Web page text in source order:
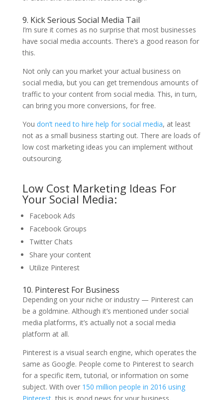
9. Kick Serious Social Media Tail
I’m sure it comes as no surprise that most businesses
have social media accounts. There’s a good reason for
this.
Not only can you market your actual business on
social media, but you can get tremendous amounts of
traffic to your content from social media. This, in turn,
can bring you more conversions, for free.
You don’t need to hire help for social media, at least
not as a small business starting out. There are loads of
low cost marketing ideas you can implement without
outsourcing.
Low Cost Marketing Ideas For
Your Social Media:
Facebook Ads
Facebook Groups
Twitter Chats
Share your content
Utilize Pinterest
10. Pinterest For Business
Depending on your niche or industry — Pinterest can
be a goldmine. Although it’s mentioned under social
media platforms, it’s actually not a social media
platform at all.
Pinterest is a visual search engine, which operates the
same as Google. People come to Pinterest to search
for a specific item, tutorial, or information on some
subject. With over 150 million people in 2016 using